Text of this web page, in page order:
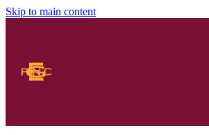
Skip to main content
Home
Our Club